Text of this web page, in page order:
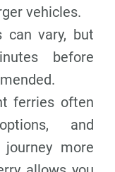
vehicles.
can vary, but
before
ferries often
and
more